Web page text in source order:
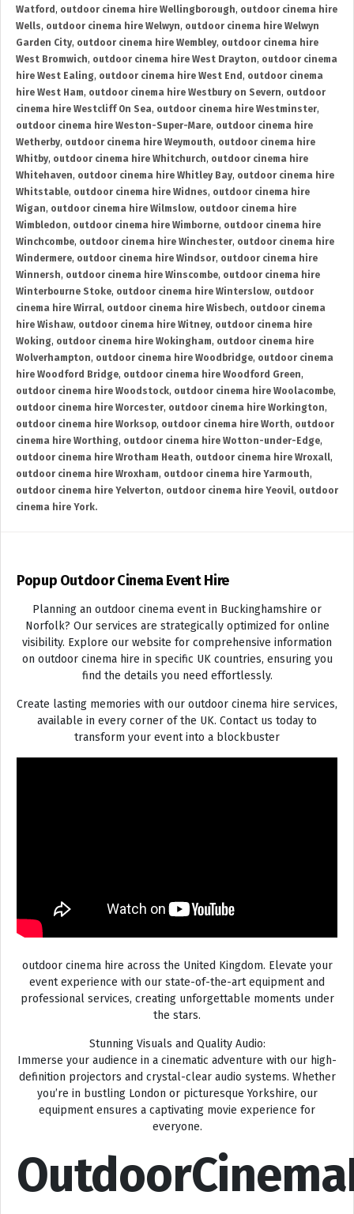
Watford , outdoor cinema hire Wellingborough, outdoor cinema hire
Wells, outdoor cinema hire Welwyn, outdoor cinema hire Welwyn
Garden City, outdoor cinema hire Wembley, outdoor cinema hire
West Bromwich, outdoor cinema hire West Drayton, outdoor cinema
hire West Ealing, outdoor cinema hire West End , outdoor cinema
hire West Ham, outdoor cinema hire Westbury on Severn, outdoor
cinema hire Westcliff On Sea, outdoor cinema hire Westminster,
outdoor cinema hire Weston-Super-Mare, outdoor cinema hire
Wetherby, outdoor cinema hire Weymouth, outdoor cinema hire
Whitby, outdoor cinema hire Whitchurch, outdoor cinema hire
Whitehaven, outdoor cinema hire Whitley Bay, outdoor cinema hire
Whitstable, outdoor cinema hire Widnes, outdoor cinema hire
Wigan, outdoor cinema hire Wilmslow, outdoor cinema hire
Wimbledon, outdoor cinema hire Wimborne, outdoor cinema hire
Winchcombe, outdoor cinema hire Winchester, outdoor cinema hire
Windermere, outdoor cinema hire Windsor, outdoor cinema hire
Winnersh, outdoor cinema hire Winscombe, outdoor cinema hire
Winterbourne Stoke, outdoor cinema hire Winterslow, outdoor
cinema hire Wirral, outdoor cinema hire Wisbech, outdoor cinema
hire Wishaw, outdoor cinema hire Witney, outdoor cinema hire
Woking, outdoor cinema hire Wokingham, outdoor cinema hire
Wolverhampton, outdoor cinema hire Woodbridge, outdoor cinema
hire Woodford Bridge, outdoor cinema hire Woodford Green,
outdoor cinema hire Woodstock, outdoor cinema hire Woolacombe,
outdoor cinema hire Worcester, outdoor cinema hire Workington,
outdoor cinema hire Worksop, outdoor cinema hire Worth, outdoor
cinema hire Worthing, outdoor cinema hire Wotton-under-Edge,
outdoor cinema hire Wrotham Heath, outdoor cinema hire Wroxall,
outdoor cinema hire Wroxham, outdoor cinema hire Yarmouth,
outdoor cinema hire Yelverton, outdoor cinema hire Yeovil, outdoor
cinema hire York.
Popup Outdoor Cinema Event Hire
Planning an outdoor cinema event in Buckinghamshire or
Norfolk? Our services are strategically optimized for online
visibility. Explore our website for comprehensive information
on outdoor cinema hire in specific UK countries, ensuring you
find the details you need effortlessly.
Create lasting memories with our outdoor cinema hire services,
available in every corner of the UK. Contact us today to
transform your event into a blockbuster
outdoor cinema hire across the United Kingdom. Elevate your
event experience with our state-of-the-art equipment and
professional services, creating unforgettable moments under
the stars.
Stunning Visuals and Quality Audio:
Immerse your audience in a cinematic adventure with our high-
definition projectors and crystal-clear audio systems. Whether
you’re in bustling London or picturesque Yorkshire, our
equipment ensures a captivating movie experience for
everyone.